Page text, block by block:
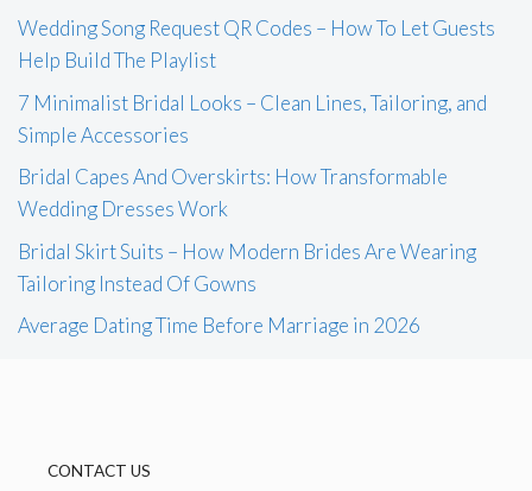
Wedding Song Request QR Codes – How To Let Guests
Help Build The Playlist
7 Minimalist Bridal Looks – Clean Lines, Tailoring, and
Simple Accessories
Bridal Capes And Overskirts: How Transformable
Wedding Dresses Work
Bridal Skirt Suits – How Modern Brides Are Wearing
Tailoring Instead Of Gowns
Average Dating Time Before Marriage in 2026
CONTACT US